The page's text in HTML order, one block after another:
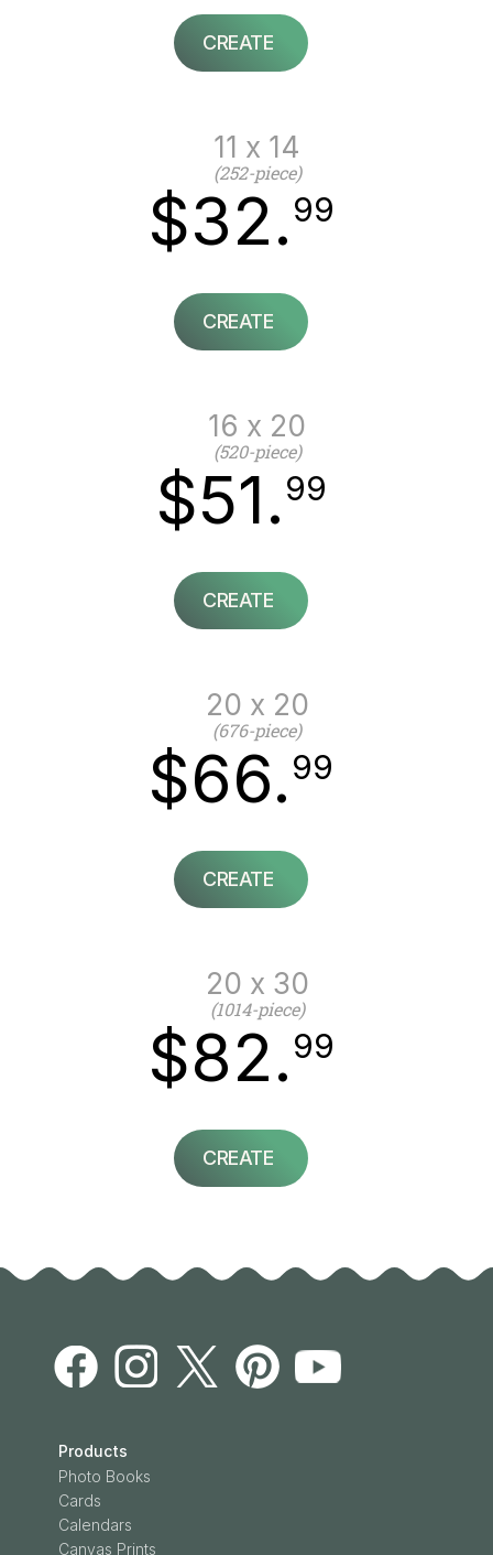
CREATE
11 x 14
(252-piece)
$32.99
CREATE
16 x 20
(520-piece)
$51.99
CREATE
20 x 20
(676-piece)
$66.99
CREATE
20 x 30
(1014-piece)
$82.99
CREATE
Products
Photo Books
Cards
Calendars
Canvas Prints